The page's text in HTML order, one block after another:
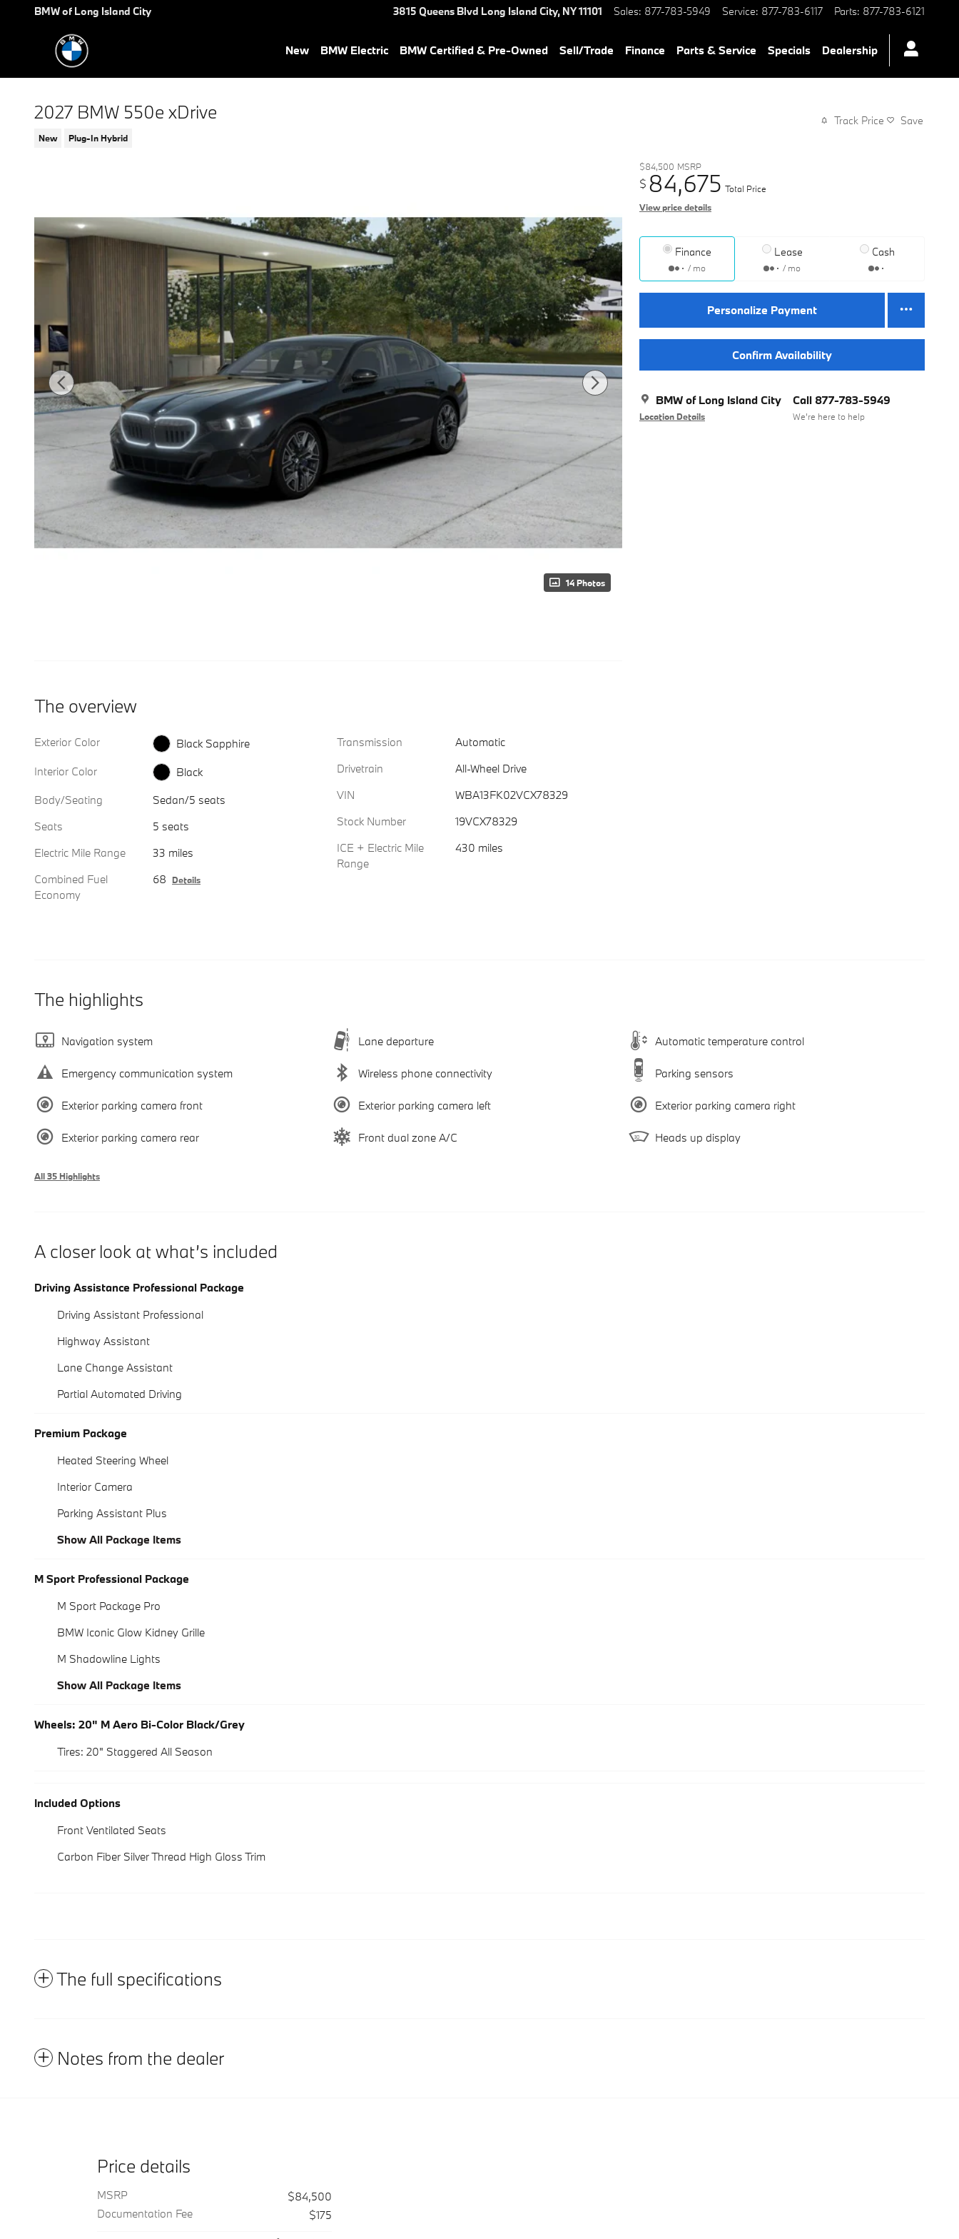
Skip to main content
BMW of Long Island City 3815 Queens Blvd Long Island City, NY11101 Sales: 877-783-5949 Service: 877-783-6117 Parts: 877-783-6121
New BMW Electric BMW Certified & Pre-Owned Sell/Trade Finance Parts & Service Specials Dealership
2027 BMW 550e xDrive
New Plug-In Hybrid
Track Price Save
14 Photos
$84,500 MSRP
$ 84,675 Total Price
View price details
Finance
/ mo
Lease
/ mo
Cash
Personalize Payment
Confirm Availability
BMW of Long Island City
Location Details
Call 877-783-5949
We’re here to help
The overview
Exterior Color
Black Sapphire
Interior Color
Black
Body/Seating
Sedan/5 seats
Seats
5 seats
Electric Mile Range
33 miles
Combined Fuel
Economy
68 Details
Transmission
Automatic
Drivetrain
All-Wheel Drive
VIN
WBA13FK02VCX78329
Stock Number
19VCX78329
ICE + Electric Mile
Range
430 miles
The highlights
Navigation system Lane departure Automatic temperature control
Emergency communication system Wireless phone connectivity Parking sensors
Exterior parking camera front Exterior parking camera left Exterior parking camera right
Exterior parking camera rear Front dual zone A/C Heads up display
All 35 Highlights
A closer look at what’s included
Driving Assistance Professional Package
Driving Assistant Professional
Highway Assistant
Lane Change Assistant
Partial Automated Driving
Premium Package
Heated Steering Wheel
Interior Camera
Parking Assistant Plus
Show All Package Items
M Sport Professional Package
M Sport Package Pro
BMW Iconic Glow Kidney Grille
M Shadowline Lights
Show All Package Items
Wheels: 20" M Aero Bi-Color Black/Grey
Tires: 20" Staggered All Season
Included Options
Front Ventilated Seats
Carbon Fiber Silver Thread High Gloss Trim
The full specifications
Notes from the dealer
Price details
MSRP
$84,500
Documentation Fee
$175